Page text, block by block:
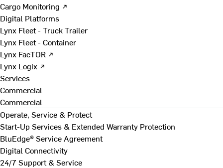
Cargo Monitoring ↗
Digital Platforms
Lynx Fleet - Truck Trailer
Lynx Fleet - Container
Lynx FacTOR ↗
Lynx Logix ↗
Services
Commercial
Commercial
Operate, Service & Protect
Start-Up Services & Extended Warranty Protection
BluEdge® Service Agreement
Digital Connectivity
24/7 Support & Service